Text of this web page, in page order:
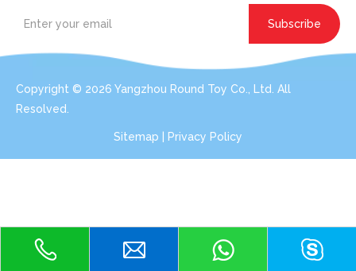
Subscribe
Copyright © 2026 Yangzhou Round Toy Co., Ltd. All
Resolved.
Sitemap Privacy Policy
services for you.